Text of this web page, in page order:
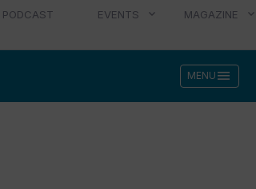
PODCAST EVENTS MAGAZINE
MENU menu